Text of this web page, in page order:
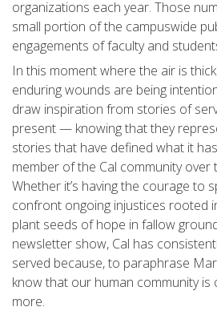
organizations each year. Those
small portion of the campuswide
engagements of faculty and
In this moment where the air is
enduring wounds are being
draw inspiration from stories of
present — knowing that they
stories that have defined what it
member of the Cal community over
Whether it’s having the courage to
confront ongoing injustices rooted
plant seeds of hope in fallow
newsletter show, Cal has
served because, to paraphrase
know that our human community is
more.